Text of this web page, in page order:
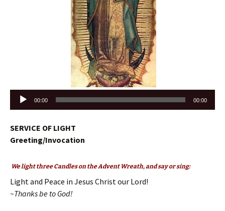
Audio
Player
00:00 00:00
SERVICE OF LIGHT
Greeting/Invocation
We light three Candles on the Advent Wreath, and say or sing:
Light and Peace in Jesus Christ our Lord!
~Thanks be to God!